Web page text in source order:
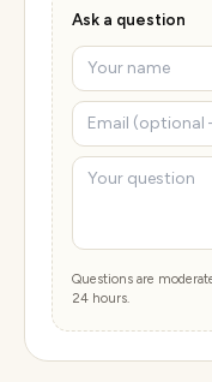
Ask a question
Questions are
24 hours.